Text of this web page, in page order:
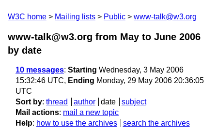
W3C home Mailing lists Public www-talk@w3.org
www-talk@w3.org from May to June 2006
by date
10 messages: Starting Wednesday, 3 May 2006
15:32:46 UTC, Ending Monday, 29 May 2006 20:36:05
UTC
Sort by: thread author date
subject
Mail actions: mail a new topic
Help: how to use the archives search the archives